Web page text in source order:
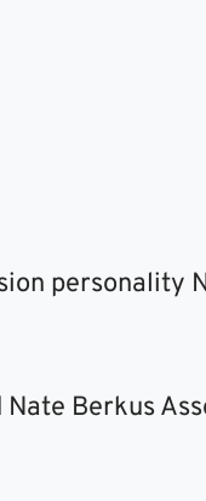
personality
Berkus